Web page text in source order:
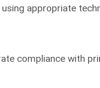
appropriate
compliance with